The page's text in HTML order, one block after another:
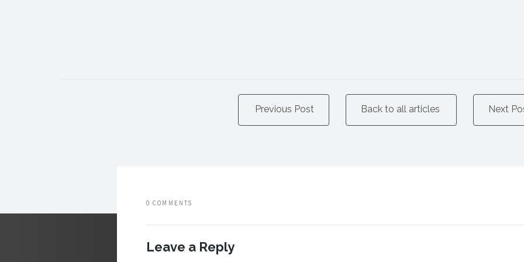
Previous Post Back to all articles Next
0 COMMENTS
Leave a Reply